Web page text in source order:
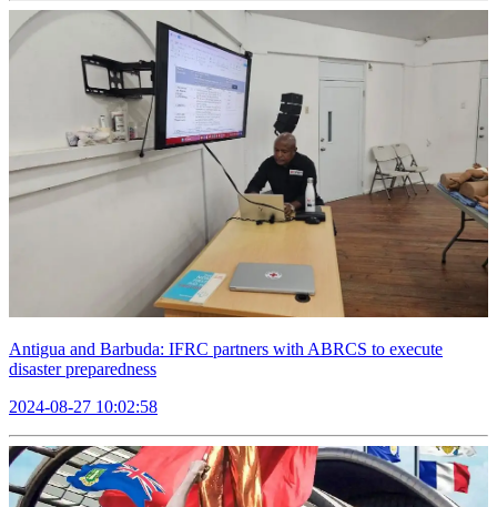
Antigua and Barbuda: IFRC partners with ABRCS to execute
disaster preparedness
2024-08-27 10:02:58